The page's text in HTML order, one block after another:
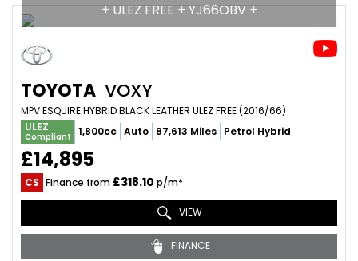
+ ULEZ FREE + YJ66OBV +
TOYOTA VOXY
MPV ESQUIRE HYBRID BLACK LEATHER ULEZ FREE (2016/66)
ULEZ
Compliant 1,800cc Auto 87,613 Miles Petrol Hybrid
£14,895
CS Finance from £318.10 p/m*
VIEW
FINANCE